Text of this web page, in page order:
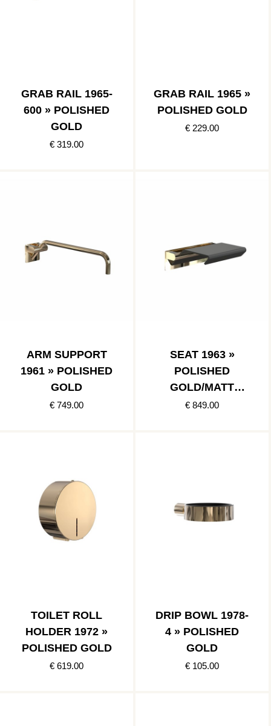
GRAB RAIL 1965-
600 » POLISHED
GOLD
€ 319.00
GRAB RAIL 1965 »
POLISHED GOLD
€ 229.00
ARM SUPPORT
1961 » POLISHED
GOLD
€ 749.00
SEAT 1963 »
POLISHED
GOLD/MATT
BLACK
€ 849.00
TOILET ROLL
HOLDER 1972 »
POLISHED GOLD
€ 619.00
DRIP BOWL 1978-
4 » POLISHED
GOLD
€ 105.00